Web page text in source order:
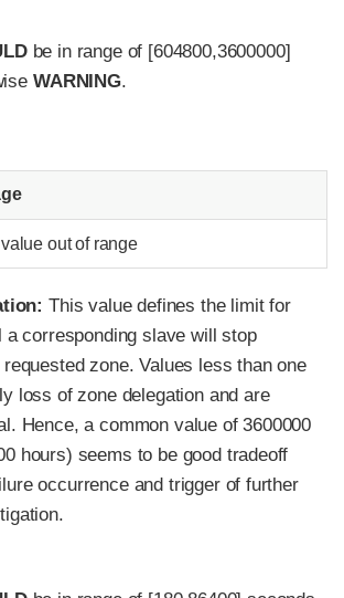
be in range of [604800,3600000]
WARNING.
out of range
This value defines the limit for
corresponding slave will stop
zone. Values less than one
loss of zone delegation and are
Hence, a common value of 3600000
hours) seems to be good tradeoff
occurrence and trigger of further